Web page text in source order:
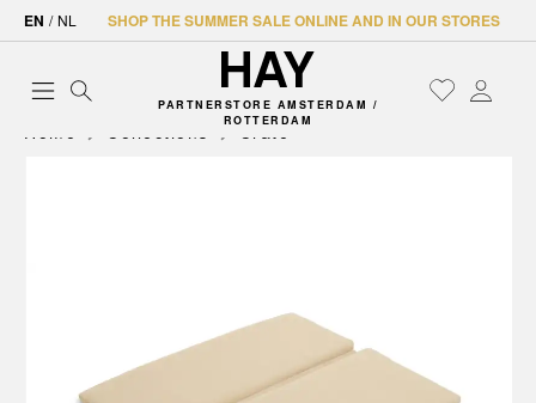
EN / NL SHOP THE SUMMER SALE ONLINE AND IN OUR STORES
PARTNERSTORE AMSTERDAM /
ROTTERDAM
Home Collections Crate